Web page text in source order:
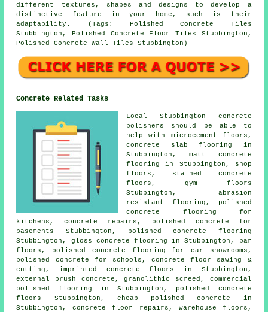
different textures, shapes and designs to develop a
distinctive feature in your home, such is their
adaptability. (Tags: Polished Concrete Tiles
Stubbington, Polished Concrete Floor Tiles Stubbington,
Polished Concrete Wall Tiles Stubbington)
Concrete Related Tasks
Local Stubbington concrete
polishers should be able to
help with microcement floors,
concrete slab flooring in
Stubbington, matt concrete
flooring in Stubbington, shop
floors, stained concrete
floors, gym floors
Stubbington, abrasion
resistant flooring, polished
concrete flooring for
kitchens, concrete repairs, polished concrete for
basements Stubbington, polished concrete flooring
Stubbington, gloss concrete flooring in Stubbington, bar
floors, polished concrete flooring for car showrooms,
polished concrete for schools, concrete floor sawing &
cutting, imprinted concrete floors in Stubbington,
external brush concrete, granolithic screed, commercial
polished flooring in Stubbington, polished concrete
floors
Stubbington, cheap polished concrete in
Stubbington, concrete floor repairs, warehouse floors,